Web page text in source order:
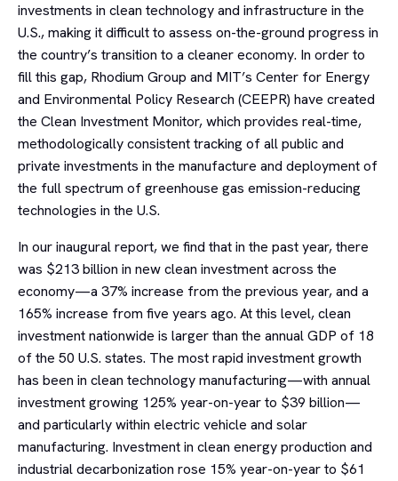
investments in clean technology and infrastructure in the
U.S., making it difficult to assess on-the-ground progress in
the country’s transition to a cleaner economy. In order to
fill this gap, Rhodium Group and MIT’s Center for Energy
and Environmental Policy Research (CEEPR) have created
the Clean Investment Monitor, which provides real-time,
methodologically consistent tracking of all public and
private investments in the manufacture and deployment of
the full spectrum of greenhouse gas emission-reducing
technologies in the U.S.
In our inaugural report, we find that in the past year, there
was $213 billion in new clean investment across the
economy—a 37% increase from the previous year, and a
165% increase from five years ago. At this level, clean
investment nationwide is larger than the annual GDP of 18
of the 50 U.S. states. The most rapid investment growth
has been in clean technology manufacturing—with annual
investment growing 125% year-on-year to $39 billion—
and particularly within electric vehicle and solar
manufacturing. Investment in clean energy production and
industrial decarbonization rose 15% year-on-year to $61